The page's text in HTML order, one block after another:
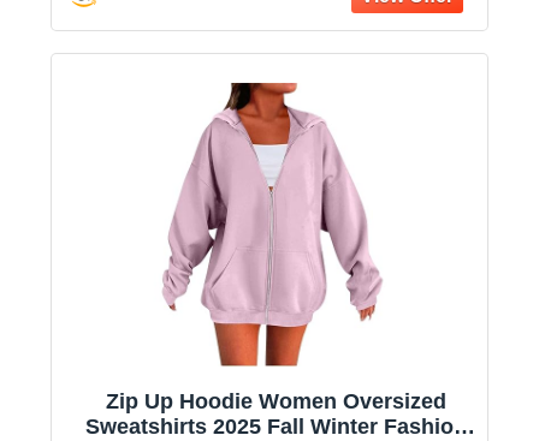
Zip Up Hoodie Women Oversized
Sweatshirts 2025 Fall Winter Fashion